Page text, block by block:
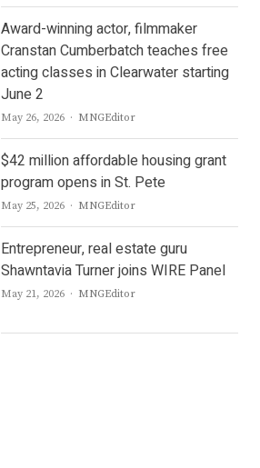
Award-winning actor, filmmaker
Cranstan Cumberbatch teaches free
acting classes in Clearwater starting
June 2
May 26, 2026 Author
MNGEditor
$42 million affordable housing grant
program opens in St. Pete
May 25, 2026 Author
MNGEditor
Entrepreneur, real estate guru
Shawntavia Turner joins WIRE Panel
May 21, 2026 Author
MNGEditor